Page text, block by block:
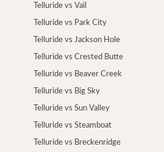
Telluride vs Vail
Telluride vs Park City
Telluride vs Jackson Hole
Telluride vs Crested Butte
Telluride vs Beaver Creek
Telluride vs Big Sky
Telluride vs Sun Valley
Telluride vs Steamboat
Telluride vs Breckenridge